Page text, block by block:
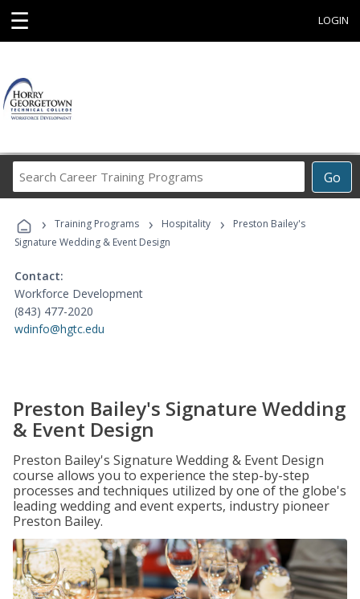
☰ LOGIN
Go
Career
Programs
› Training Programs › Hospitality ›
Preston Bailey's
Signature Wedding & Event Design
Contact:
Workforce Development
(843) 477-2020
wdinfo@hgtc.edu
Preston Bailey's Signature Wedding
& Event Design
Preston Bailey's Signature Wedding & Event Design
course allows you to experience the step-by-step
processes and techniques utilized by one of the globe's
leading wedding and event experts, industry pioneer
Preston Bailey.